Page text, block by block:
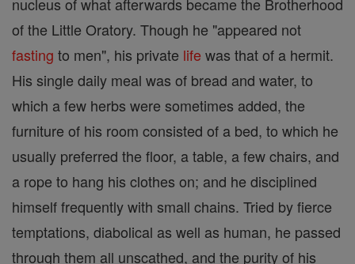
of the Little Oratory. Though he "appeared not
fasting to men", his private life was that of a hermit.
His single daily meal was of bread and water, to
which a few herbs were sometimes added, the
furniture of his room consisted of a bed, to which he
usually preferred the floor, a table, a few chairs, and
a rope to hang his clothes on; and he disciplined
himself frequently with small chains. Tried by fierce
temptations, diabolical as well as human, he passed
through them all unscathed, and the purity of his